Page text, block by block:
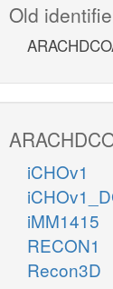
Old
iCHOv1
iMM1415
RECON1
Recon3D